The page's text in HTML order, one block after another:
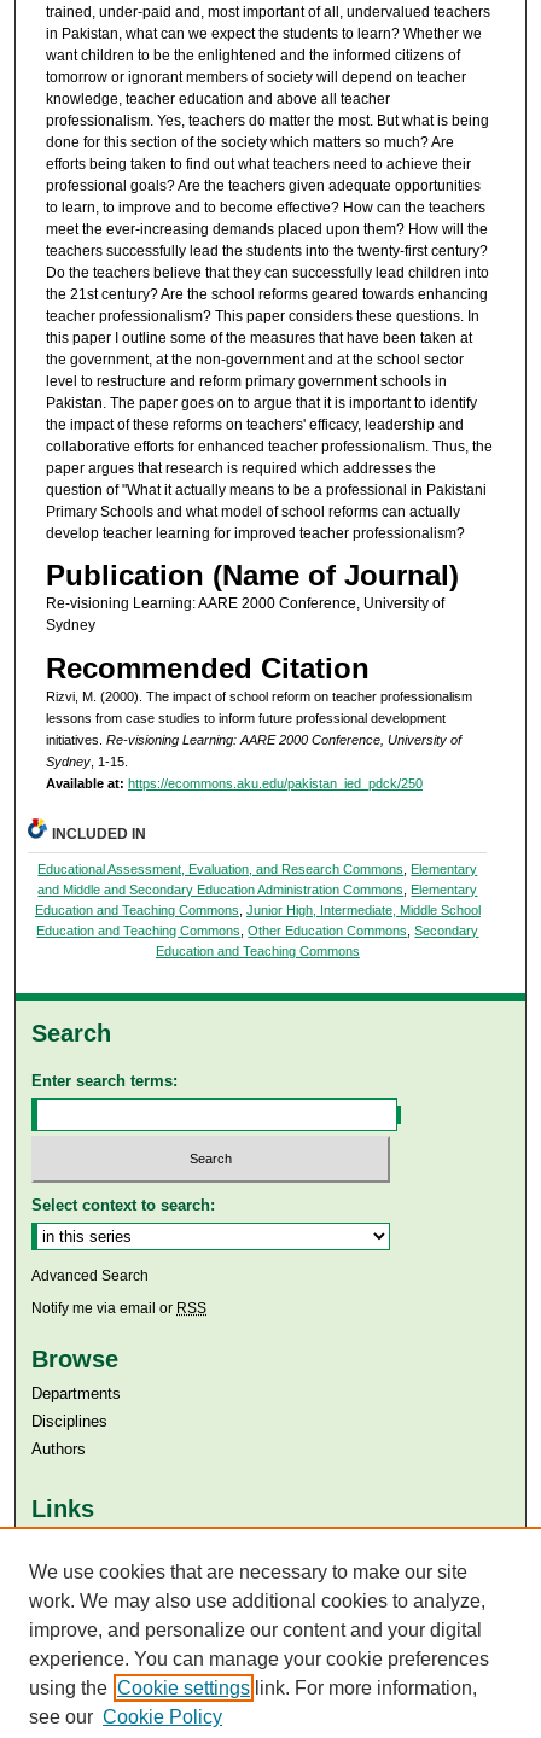
trained, under-paid and, most important of all, undervalued teachers
in Pakistan, what can we expect the students to learn? Whether we
want children to be the enlightened and the informed citizens of
tomorrow or ignorant members of society will depend on teacher
knowledge, teacher education and above all teacher
professionalism. Yes, teachers do matter the most. But what is being
done for this section of the society which matters so much? Are
efforts being taken to find out what teachers need to achieve their
professional goals? Are the teachers given adequate opportunities
to learn, to improve and to become effective? How can the teachers
meet the ever-increasing demands placed upon them? How will the
teachers successfully lead the students into the twenty-first century?
Do the teachers believe that they can successfully lead children into
the 21st century? Are the school reforms geared towards enhancing
teacher professionalism? This paper considers these questions. In
this paper I outline some of the measures that have been taken at
the government, at the non-government and at the school sector
level to restructure and reform primary government schools in
Pakistan. The paper goes on to argue that it is important to identify
the impact of these reforms on teachers' efficacy, leadership and
collaborative efforts for enhanced teacher professionalism. Thus, the
paper argues that research is required which addresses the
question of "What it actually means to be a professional in Pakistani
Primary Schools and what model of school reforms can actually
develop teacher learning for improved teacher professionalism?
Publication (Name of Journal)
Re-visioning Learning: AARE 2000 Conference, University of
Sydney
Recommended Citation
Rizvi, M. (2000). The impact of school reform on teacher professionalism
lessons from case studies to inform future professional development
initiatives. Re-visioning Learning: AARE 2000 Conference, University of
Sydney, 1-15.
Available at: https://ecommons.aku.edu/pakistan_ied_pdck/250
INCLUDED IN
Educational Assessment, Evaluation, and Research Commons, Elementary
and Middle and Secondary Education Administration Commons, Elementary
Education and Teaching Commons, Junior High, Intermediate, Middle School
Education and Teaching Commons,Other Education Commons,Secondary
Education and Teaching Commons
Search
Enter search terms:
Select context to search:
Advanced Search
Notify me via email or RSS
Browse
Departments
Disciplines
Authors
Links
Aga Khan University Libraries
SAFARI (AKU Libraries’ Catalogue)
We use cookies that are necessary to make our site
work. We may also use additional cookies to analyze,
improve, and personalize our content and your digital
experience. You can manage your cookie preferences
using the Cookie settings link. For more information,
see our Cookie Policy